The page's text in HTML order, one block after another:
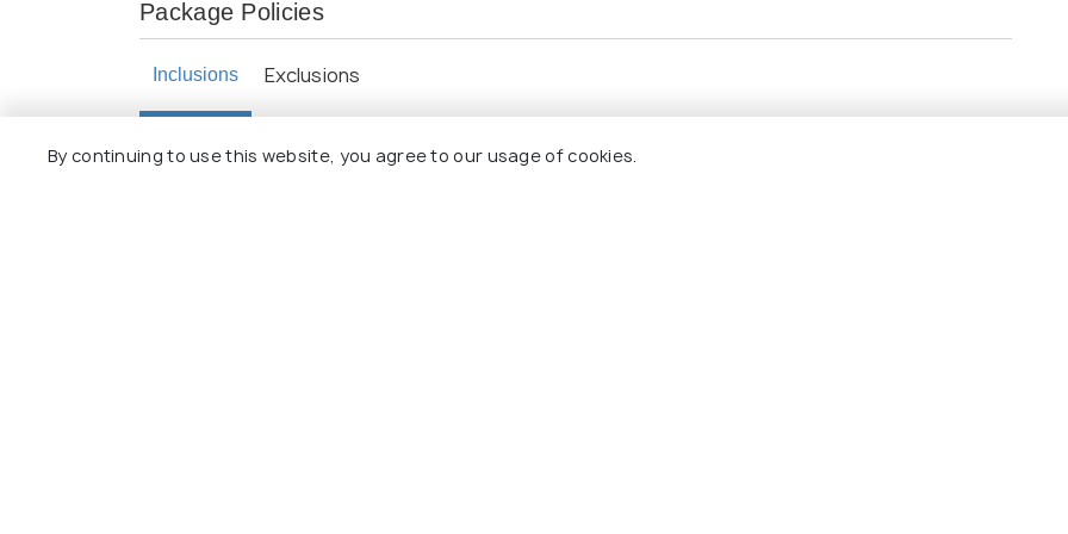
Package Policies
Inclusions Exclusions
Daily buffet breakfast at all places in the hotels
By continuing to use this website, you agree to our usage of cookies.